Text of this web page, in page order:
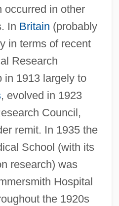
occurred in other
In Britain (probably
in terms of recent
Research
in 1913 largely to
, evolved in 1923
Council,
remit. In 1935 the
School (with its
research) was
Hospital
the 1920s